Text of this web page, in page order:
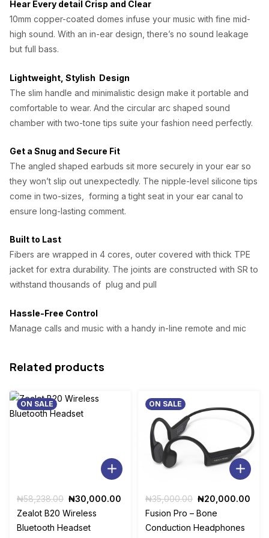
w
a
s
₦
1
,
0
0
.
0
.
s
:
₦
,
0
0
.
0
0
Hear Every detail Crisp and Clear
10mm copper-coated domes infuse your music with fine mid-
high sound. With an in-ear design, there’s no sound leakage
but full bass.
Lightweight, Stylish Design
The slim handle and minimalistic design make it portable and
comfortable to wear. And the circular arc shaped sound
chamber with two-tone tips suite your fashion need perfectly.
Get a Snug and Secure Fit
The angled shaped earbuds sit more securely in your ear so
they won’t slip out unexpectedly. The nipple-level silicone tips
come in two-sizes, forming a tight seat in your ear canal to
ensure long-lasting comment.
Built to Last
Fibers are wrapped in 4 cores, outer covered with thick TPE
jacket for extra durability. The joints are constructed with SR to
withstand thousands of plug and pull
Hassle-Free Control
Manage calls and music with a handy in-line remote and mic
Related products
ON SALE
₦58,238.00 Original
price
was:
₦58,238.00.
₦30,000.00 Current
₦30,000.00.
Zealot B20 Wireless
Bluetooth Headset
ON SALE
₦35,000.00 Original
price
was:
₦35,000.00.
₦20,000.00
Fusion Pro – Bone
Conduction Headphones